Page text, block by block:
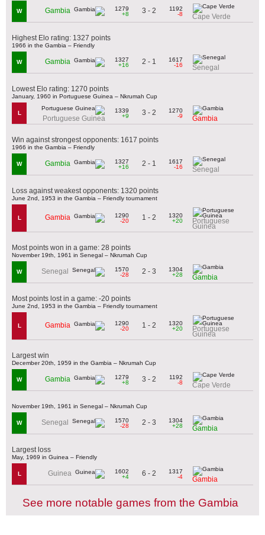
W Gambia
1279
+8
3 - 2
1192
-8
Cape Verde
Highest Elo rating: 1327 points
1966 in the Gambia – Friendly
W Gambia
1327
+16
2 - 1
1617
-16
Senegal
Lowest Elo rating: 1270 points
January, 1960 in Portuguese Guinea – Nkrumah Cup
L
Portuguese Guinea
1339
+9
3 - 2
1270
-9
Gambia
Win against strongest opponents: 1617 points
1966 in the Gambia – Friendly
W Gambia
1327
+16
2 - 1
1617
-16
Senegal
Loss against weakest opponents: 1320 points
June 2nd, 1953 in the Gambia – Friendly tournament
L Gambia
1290
-20
1 - 2
1320
+20
Portuguese
Guinea
Most points won in a game: 28 points
November 19th, 1961 in Senegal – Nkrumah Cup
W Senegal
1570
-28
2 - 3
1304
+28
Gambia
Most points lost in a game: -20 points
June 2nd, 1953 in the Gambia – Friendly tournament
L Gambia
1290
-20
1 - 2
1320
+20
Portuguese
Guinea
Largest win
December 20th, 1959 in the Gambia – Nkrumah Cup
W Gambia
1279
+8
3 - 2
1192
-8
Cape Verde
November 19th, 1961 in Senegal – Nkrumah Cup
W Senegal
1570
-28
2 - 3
1304
+28
Gambia
Largest loss
May, 1969 in Guinea – Friendly
L Guinea
1602
+4
6 - 2
1317
-4
Gambia
See more notable games from the Gambia